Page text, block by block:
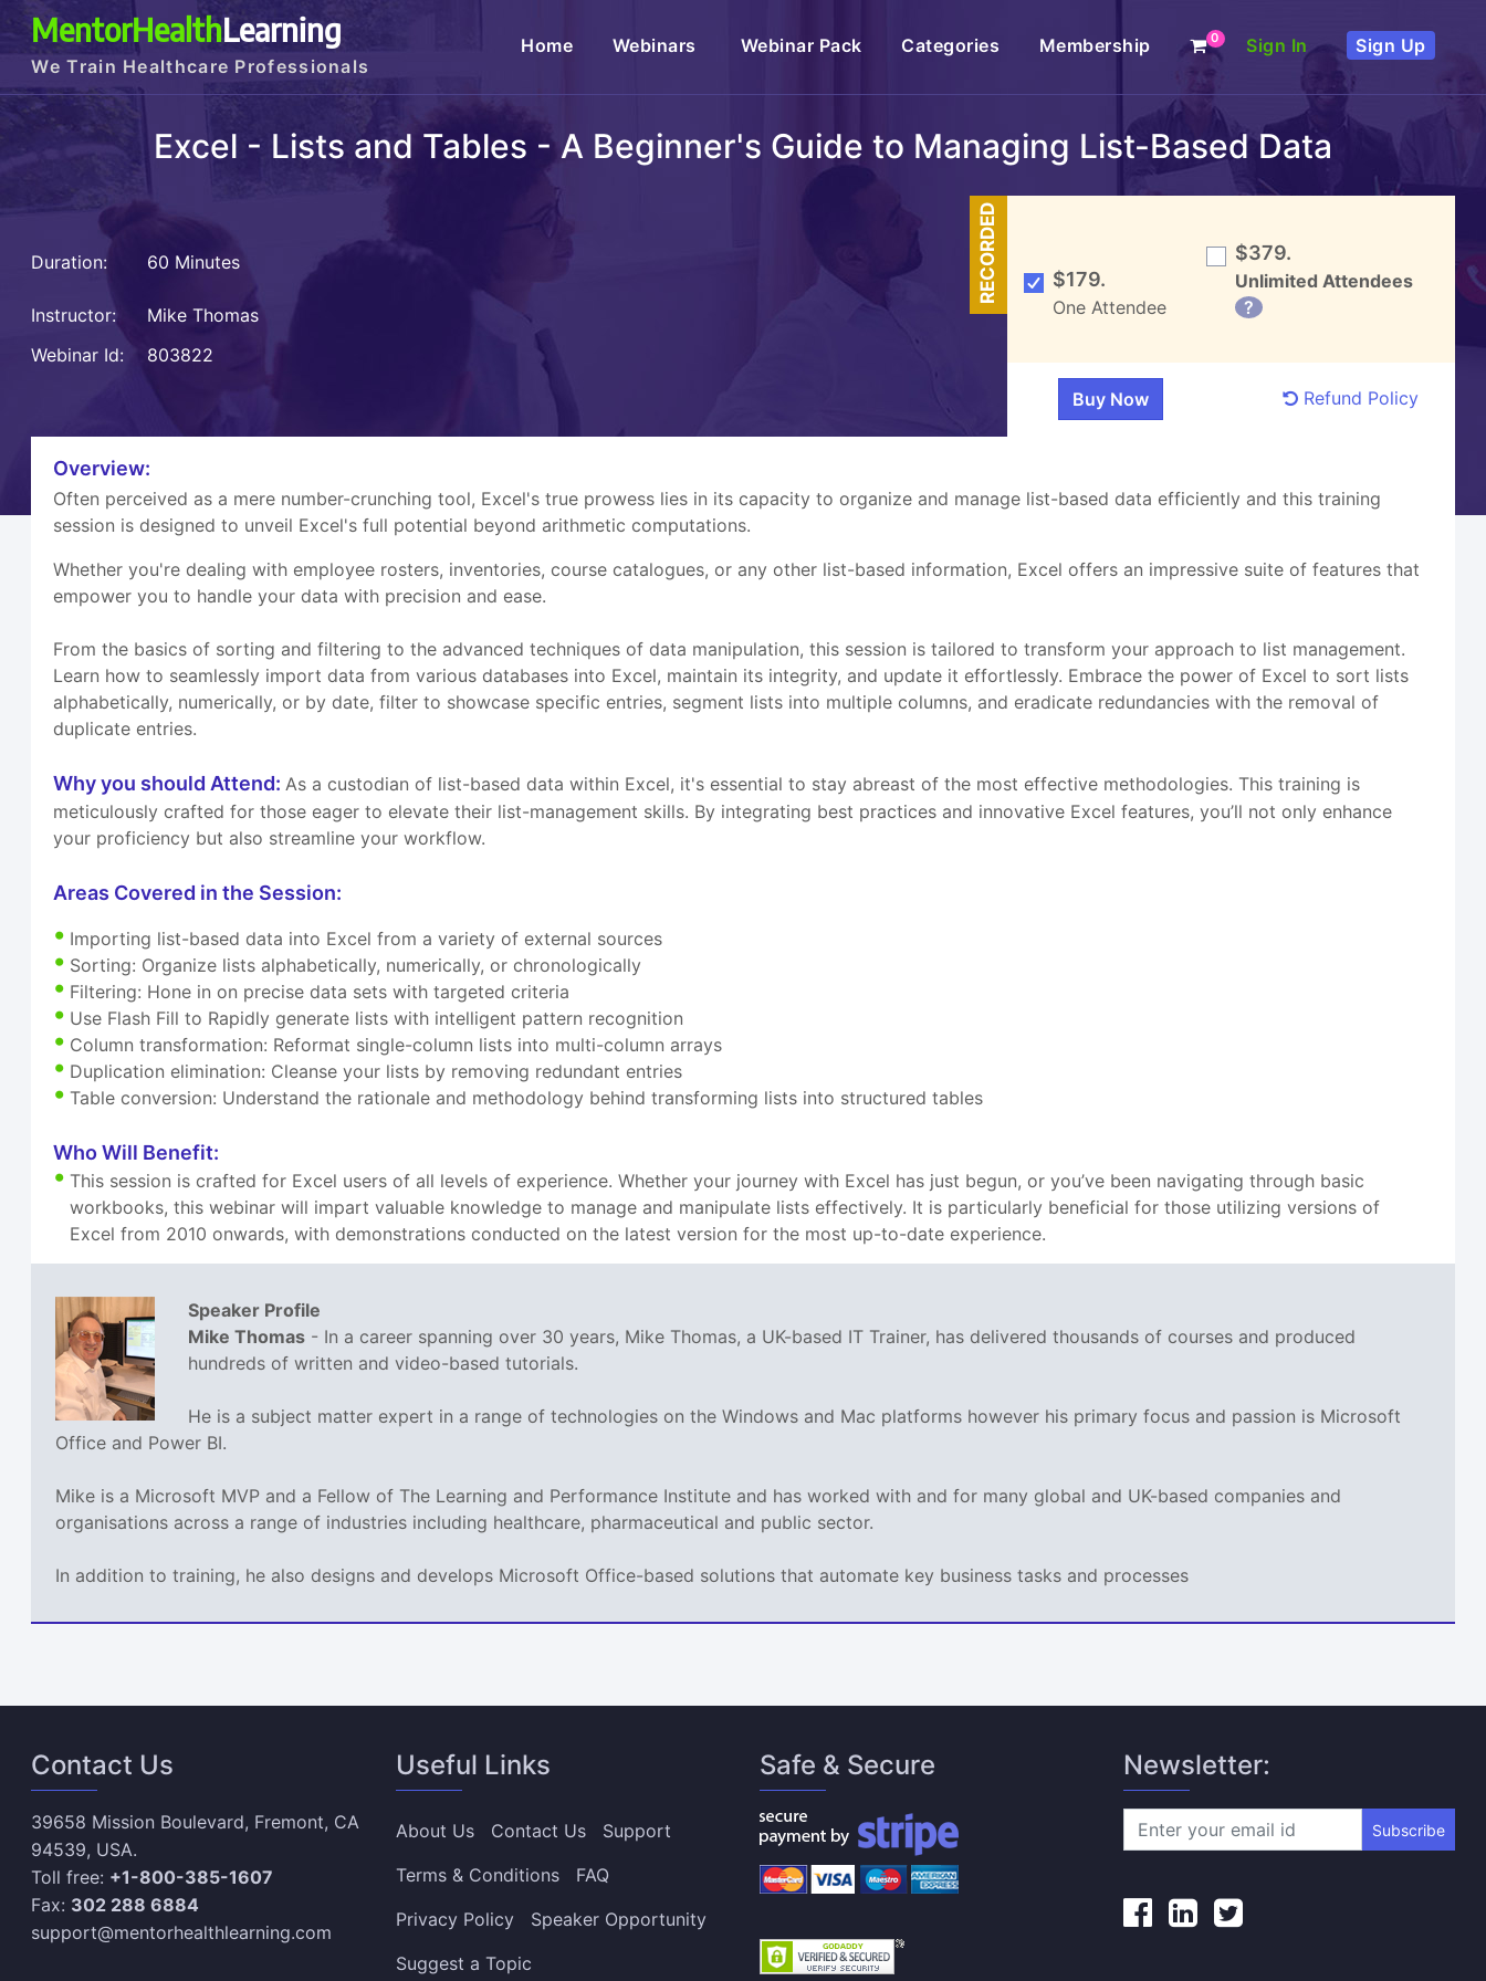
MentorHealthLearning
We Train Healthcare Professionals
Home(current)Webinars Webinar Pack Categories Membership 0 Sign In Sign Up
Excel - Lists and Tables - A Beginner's Guide to Managing List-Based Data
Duration: 60 Minutes
Instructor:
Mike Thomas
Webinar Id:
803822
RECORDED $179.
One Attendee
$379.
Unlimited Attendees
?
Refund Policy
Overview:
Often perceived as a mere number-crunching tool, Excel's true prowess lies in its capacity to organize and manage list-based data efficiently and this training
session is designed to unveil Excel's full potential beyond arithmetic computations.
Whether you're dealing with employee rosters, inventories, course catalogues, or any other list-based information, Excel offers an impressive suite of features that
empower you to handle your data with precision and ease.
From the basics of sorting and filtering to the advanced techniques of data manipulation, this session is tailored to transform your approach to list management.
Learn how to seamlessly import data from various databases into Excel, maintain its integrity, and update it effortlessly. Embrace the power of Excel to sort lists
alphabetically, numerically, or by date, filter to showcase specific entries, segment lists into multiple columns, and eradicate redundancies with the removal of
duplicate entries.
Why you should Attend:As a custodian of list-based data within Excel, it's essential to stay abreast of the most effective methodologies. This training is
meticulously crafted for those eager to elevate their list-management skills. By integrating best practices and innovative Excel features, you’ll not only enhance
your proficiency but also streamline your workflow.
Areas Covered in the Session:
Importing list-based data into Excel from a variety of external sources
Sorting: Organize lists alphabetically, numerically, or chronologically
Filtering: Hone in on precise data sets with targeted criteria
Use Flash Fill to Rapidly generate lists with intelligent pattern recognition
Column transformation: Reformat single-column lists into multi-column arrays
Duplication elimination: Cleanse your lists by removing redundant entries
Table conversion: Understand the rationale and methodology behind transforming lists into structured tables
Who Will Benefit:
This session is crafted for Excel users of all levels of experience. Whether your journey with Excel has just begun, or you’ve been navigating through basic
workbooks, this webinar will impart valuable knowledge to manage and manipulate lists effectively. It is particularly beneficial for those utilizing versions of
Excel from 2010 onwards, with demonstrations conducted on the latest version for the most up-to-date experience.
Speaker Profile
Mike Thomas - In a career spanning over 30 years, Mike Thomas, a UK-based IT Trainer, has delivered thousands of courses and produced
hundreds of written and video-based tutorials.
He is a subject matter expert in a range of technologies on the Windows and Mac platforms however his primary focus and passion is Microsoft
Office and Power BI.
Mike is a Microsoft MVP and a Fellow of The Learning and Performance Institute and has worked with and for many global and UK-based companies and
organisations across a range of industries including healthcare, pharmaceutical and public sector.
In addition to training, he also designs and develops Microsoft Office-based solutions that automate key business tasks and processes
Contact Us
39658 Mission Boulevard, Fremont, CA
94539, USA.
Toll free: +1-800-385-1607
Fax: 302 288 6884
support@mentorhealthlearning.com
Useful Links
About Us Contact Us
Support
Terms & Conditions
FAQ
Privacy Policy
Speaker Opportunity
Suggest a Topic
Safe & Secure Newsletter:
Subscribe